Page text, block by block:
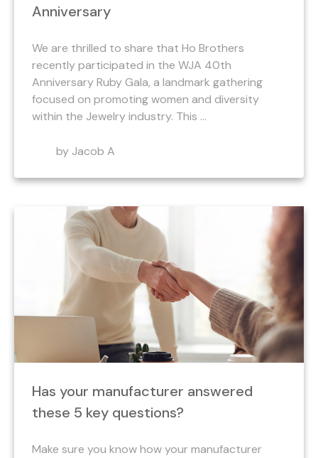
Anniversary
We are thrilled to share that Ho Brothers
recently participated in the WJA 40th
Anniversary Ruby Gala, a landmark gathering
focused on promoting women and diversity
within the Jewelry industry. This ...
by Jacob A
Has your manufacturer answered
these 5 key questions?
Make sure you know how your manufacturer